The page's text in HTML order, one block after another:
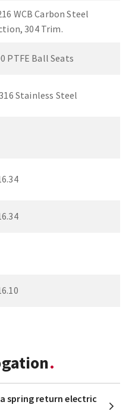
WCB Carbon Steel
304 Trim.
PTFE Ball Seats
Stainless Steel
spring return electric